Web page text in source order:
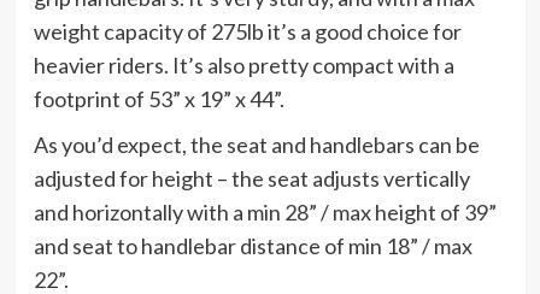
weight capacity of 275lb it’s a good choice for
heavier riders. It’s also pretty compact with a
footprint of 53” x 19” x 44”.
As you’d expect, the seat and handlebars can be
adjusted for height – the seat adjusts vertically
and horizontally with a min 28” / max height of 39”
and seat to handlebar distance of min 18” / max
22”.